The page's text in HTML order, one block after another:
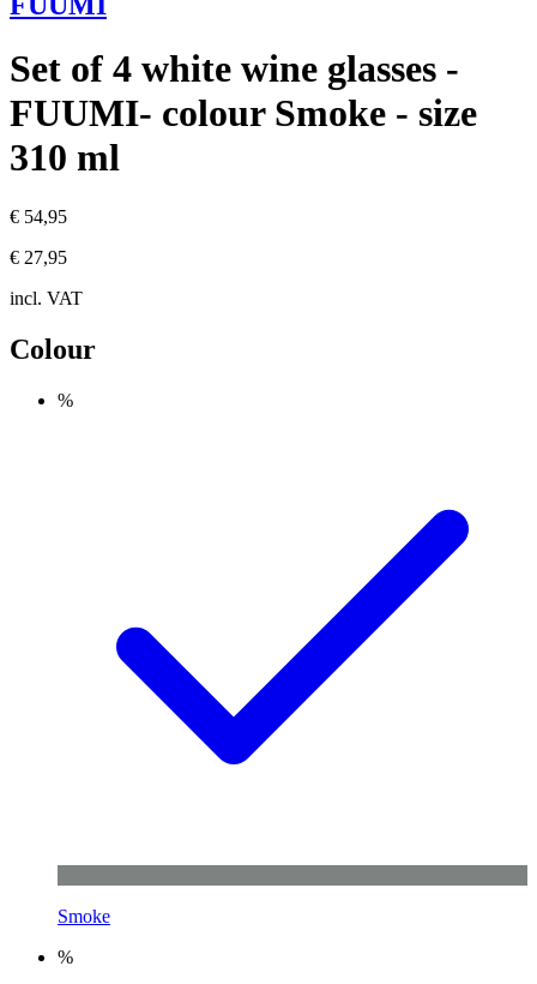
Set of 4 white wine glasses -
FUUMI- colour Smoke - size
310 ml
€ 54,95
€ 27,95
incl. VAT
Colour
%
Smoke
%